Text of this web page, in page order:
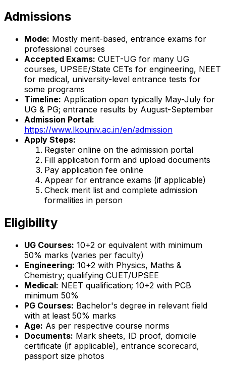
Admissions
Mode: Mostly merit-based, entrance exams for
professional courses
Accepted Exams: CUET-UG for many UG
courses, UPSEE/State CETs for engineering, NEET
for medical, university-level entrance tests for
some programs
Timeline: Application open typically May-July for
UG & PG; entrance results by August-September
Admission Portal:
https://www.lkouniv.ac.in/en/admission
Apply Steps:
Register online on the admission portal
Fill application form and upload documents
Pay application fee online
Appear for entrance exams (if applicable)
Check merit list and complete admission
formalities in person
Eligibility
UG Courses: 10+2 or equivalent with minimum
50% marks (varies per faculty)
Engineering: 10+2 with Physics, Maths &
Chemistry; qualifying CUET/UPSEE
Medical: NEET qualification; 10+2 with PCB
minimum 50%
PG Courses: Bachelor's degree in relevant field
with at least 50% marks
Age: As per respective course norms
Documents: Mark sheets, ID proof, domicile
certificate (if applicable), entrance scorecard,
passport size photos